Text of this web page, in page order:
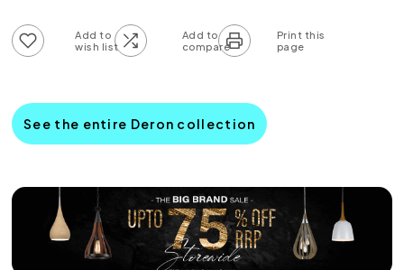
See the entire Deron collection